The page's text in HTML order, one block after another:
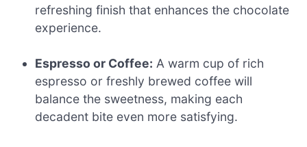
refreshing finish that enhances the chocolate
experience.
Espresso or Coffee: A warm cup of rich
espresso or freshly brewed coffee will
balance the sweetness, making each
decadent bite even more satisfying.